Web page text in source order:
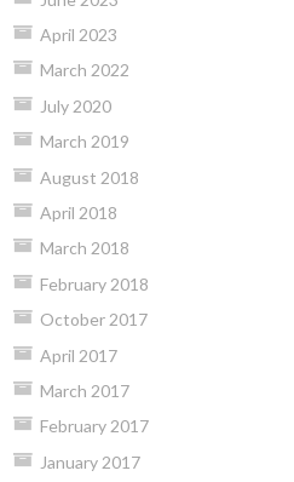
April 2023
March 2022
July 2020
March 2019
August 2018
April 2018
March 2018
February 2018
October 2017
April 2017
March 2017
February 2017
January 2017